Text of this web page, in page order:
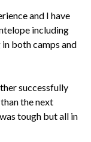
and I have
including
in both camps and
successfully
the next
tough but all in